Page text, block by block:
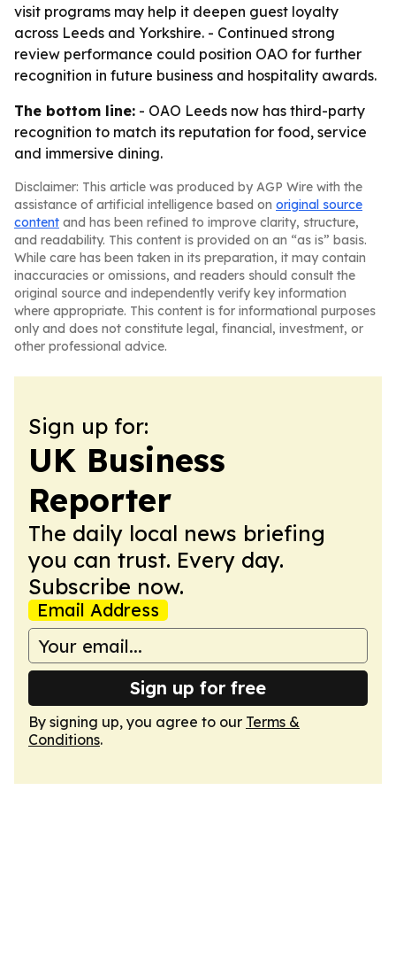
visit programs may help it deepen guest loyalty
across Leeds and Yorkshire. - Continued strong
review performance could position OAO for further
recognition in future business and hospitality awards.
The bottom line: - OAO Leeds now has third-party
recognition to match its reputation for food, service
and immersive dining.
Disclaimer: This article was produced by AGP Wire with the
assistance of artificial intelligence based on original source
content and has been refined to improve clarity, structure,
and readability. This content is provided on an “as is” basis.
While care has been taken in its preparation, it may contain
inaccuracies or omissions, and readers should consult the
original source and independently verify key information
where appropriate. This content is for informational purposes
only and does not constitute legal, financial, investment, or
other professional advice.
Sign up for:
UK Business
Reporter
The daily local news briefing
you can trust. Every day.
Subscribe now.
Email Address
Sign up for free
By signing up, you agree to our Terms &
Conditions.